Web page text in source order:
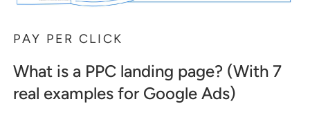
PAY PER CLICK
What is a PPC landing page? (With 7
real examples for Google Ads)